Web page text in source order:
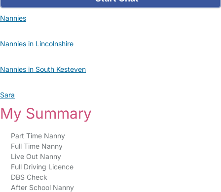
Nannies
Nannies in Lincolnshire
Nannies in South Kesteven
Sara
My Summary
Part Time Nanny
Full Time Nanny
Live Out Nanny
Full Driving Licence
DBS Check
After School Nanny